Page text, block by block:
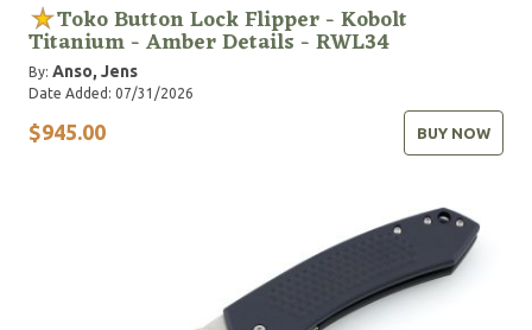
Toko Button Lock Flipper - Kobolt
Titanium - Amber Details - RWL34
By: Anso, Jens
Date Added: 07/31/2026
$945.00 BUY NOW